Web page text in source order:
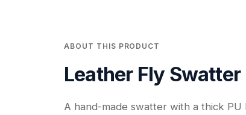
ABOUT THIS PRODUCT
Leather Fly Swatter
A hand-made swatter with a thick